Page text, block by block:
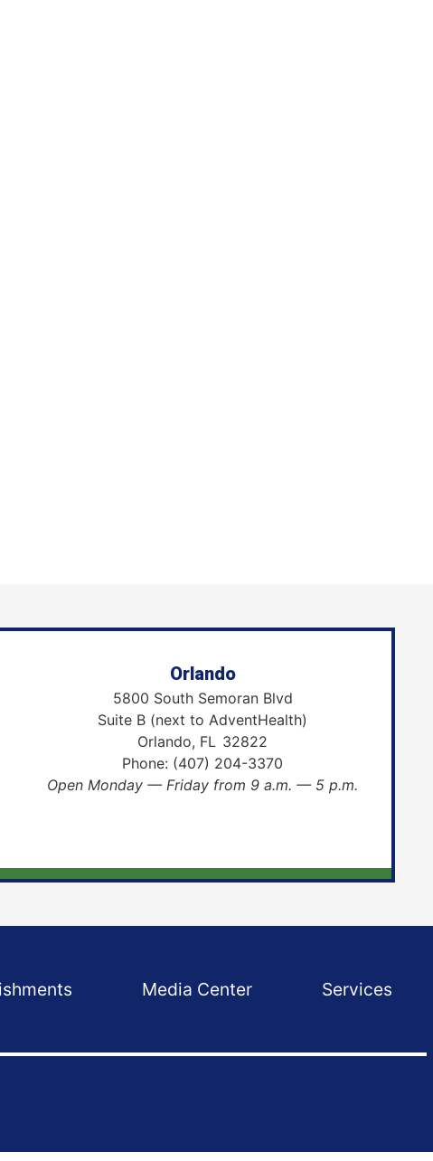
Orlando
5800 South Semoran Blvd
Suite B (next to AdventHealth)
Orlando, FL32822
Phone: (407) 204-3370
Open Monday — Friday from 9 a.m. — 5 p.m.
Media Center Services